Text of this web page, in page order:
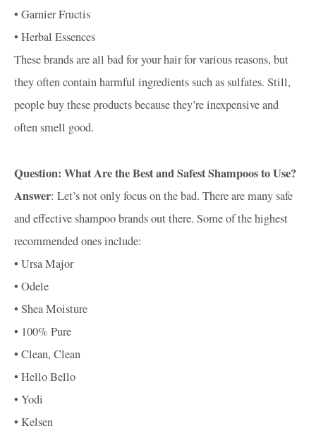
• Garnier Fructis
• Herbal Essences
These brands are all bad for your hair for various reasons, but
they often contain harmful ingredients such as sulfates. Still,
people buy these products because they’re inexpensive and
often smell good.
Question: What Are the Best and Safest Shampoos to Use?
Answer: Let’s not only focus on the bad. There are many safe
and effective shampoo brands out there. Some of the highest
recommended ones include:
• Ursa Major
• Odele
• Shea Moisture
• 100% Pure
• Clean, Clean
• Hello Bello
• Yodi
• Kelsen